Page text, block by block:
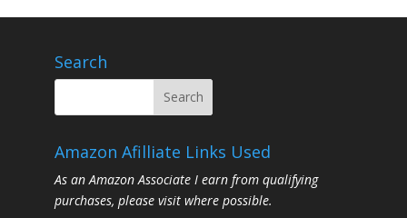
Search
Amazon Afilliate Links Used
As an Amazon Associate I earn from qualifying
purchases, please visit where possible.